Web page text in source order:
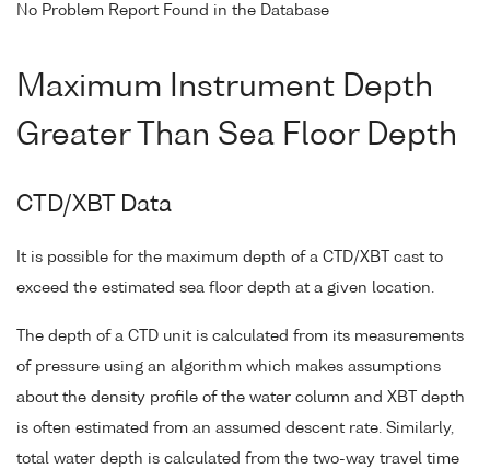
No Problem Report Found in the Database
Maximum Instrument Depth
Greater Than Sea Floor Depth
CTD/XBT Data
It is possible for the maximum depth of a CTD/XBT cast to
exceed the estimated sea floor depth at a given location.
The depth of a CTD unit is calculated from its measurements
of pressure using an algorithm which makes assumptions
about the density profile of the water column and XBT depth
is often estimated from an assumed descent rate. Similarly,
total water depth is calculated from the two-way travel time